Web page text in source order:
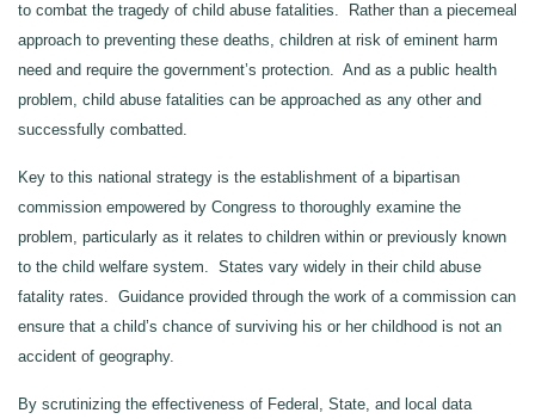
to combat the tragedy of child abuse fatalities. Rather than a piecemeal
approach to preventing these deaths, children at risk of eminent harm
need and require the government’s protection. And as a public health
problem, child abuse fatalities can be approached as any other and
successfully combatted.
Key to this national strategy is the establishment of a bipartisan
commission empowered by Congress to thoroughly examine the
problem, particularly as it relates to children within or previously known
to the child welfare system. States vary widely in their child abuse
fatality rates. Guidance provided through the work of a commission can
ensure that a child’s chance of surviving his or her childhood is not an
accident of geography.
By scrutinizing the effectiveness of Federal, State, and local data